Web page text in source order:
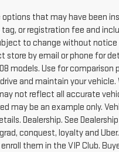
that may have been
or registration fee and
to change without
by email or phone for
Use for comparison
and maintain your
not reflect all accurate
may be an example only.
Dealership. See
conquest, loyalty and
them in the VIP Club.